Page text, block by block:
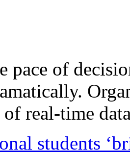
pace of
of real-time
students